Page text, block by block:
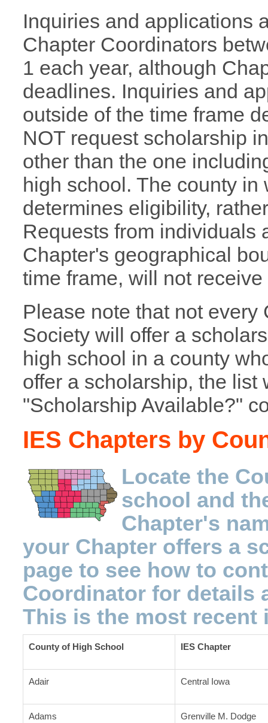
Inquiries and applications
Chapter Coordinators
1 each year, although
deadlines. Inquiries and
outside of the time frame
NOT request scholarship
other than the one
high school. The county
determines eligibility,
Requests from individuals
Chapter's geographical
time frame, will not
Please note that not
Society will offer a
high school in a county
offer a scholarship, the list
"Scholarship Available?"
IES Chapters by
Locate the
school and
Chapter's
your Chapter offers a
page to see how to
Coordinator for details
This is the most recent
County of High School IES Chapter
Adair Central Iowa
Adams Grenville M. Dodge